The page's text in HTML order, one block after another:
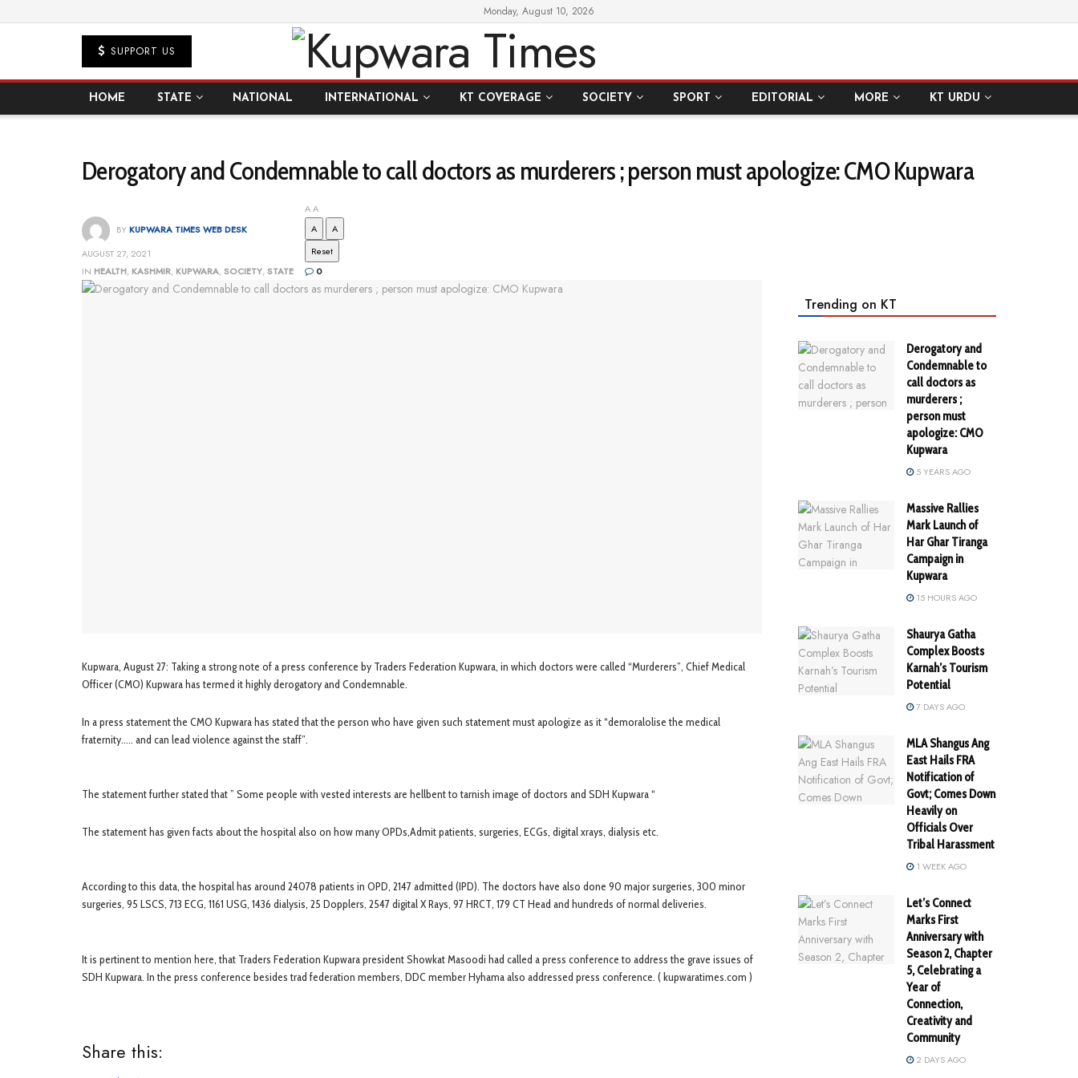
Monday, August 10, 2026
SUPPORT US
HOME STATE NATIONAL INTERNATIONAL KT COVERAGE SOCIETY SPORT EDITORIAL MORE KT URDU
Derogatory and Condemnable to call doctors as murderers ; person must apologize: CMO Kupwara
BY KUPWARA TIMES WEB DESK
AUGUST 27, 2021
IN HEALTH, KASHMIR, KUPWARA,SOCIETY,STATE
AA
A
A
Reset
0
Kupwara, August 27: Taking a strong note of a press conference by Traders Federation Kupwara, in which doctors were called “Murderers”, Chief Medical
Officer (CMO) Kupwara has termed it highly derogatory and Condemnable.
In a press statement the CMO Kupwara has stated that the person who have given such statement must apologize as it “demoralolise the medical
fraternity….. and can lead violence against the staff”.
The statement further stated that ” Some people with vested interests are hellbent to tarnish image of doctors and SDH Kupwara “
The statement has given facts about the hospital also on how many OPDs,Admit patients, surgeries, ECGs, digital xrays, dialysis etc.
According to this data, the hospital has around 24078 patients in OPD, 2147 admitted (IPD). The doctors have also done 90 major surgeries, 300 minor
surgeries, 95 LSCS, 713 ECG, 1161 USG, 1436 dialysis, 25 Dopplers, 2547 digital X Rays, 97 HRCT, 179 CT Head and hundreds of normal deliveries.
It is pertinent to mention here, that Traders Federation Kupwara president Showkat Masoodi had called a press conference to address the grave issues of
SDH Kupwara. In the press conference besides trad federation members, DDC member Hyhama also addressed press conference. ( kupwaratimes.com )
Share this:
Trending on KT
Derogatory and
Condemnable to
call doctors as
murderers ;
person must
apologize: CMO
Kupwara
5 YEARS AGO
Massive Rallies
Mark Launch of
Har Ghar Tiranga
Campaign in
Kupwara
15 HOURS AGO
Shaurya Gatha
Complex Boosts
Karnah’s Tourism
Potential
7 DAYS AGO
MLA Shangus Ang
East Hails FRA
Notification of
Govt; Comes Down
Heavily on
Officials Over
Tribal Harassment
1 WEEK AGO
Let’s Connect
Marks First
Anniversary with
Season 2, Chapter
5, Celebrating a
Year of
Connection,
Creativity and
Community
2 DAYS AGO